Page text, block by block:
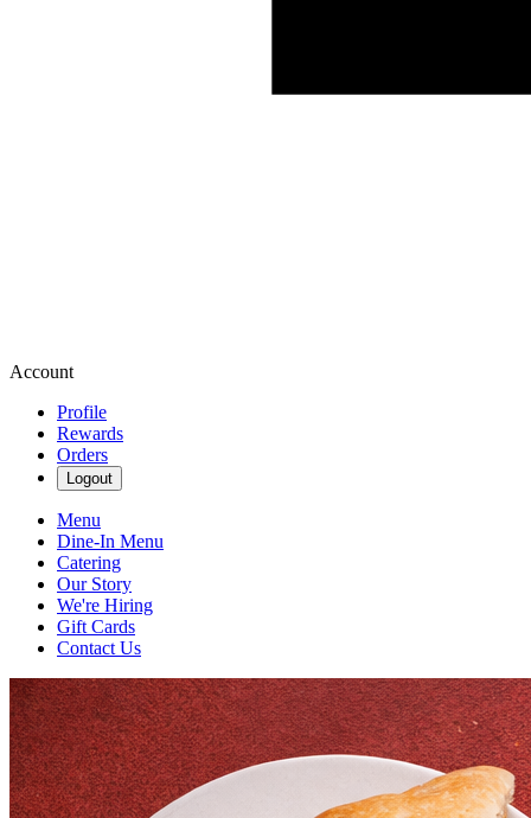
Account
Profile
Rewards
Orders
Logout
Menu
Dine-In Menu
Catering
Our Story
We're Hiring
Gift Cards
Contact Us